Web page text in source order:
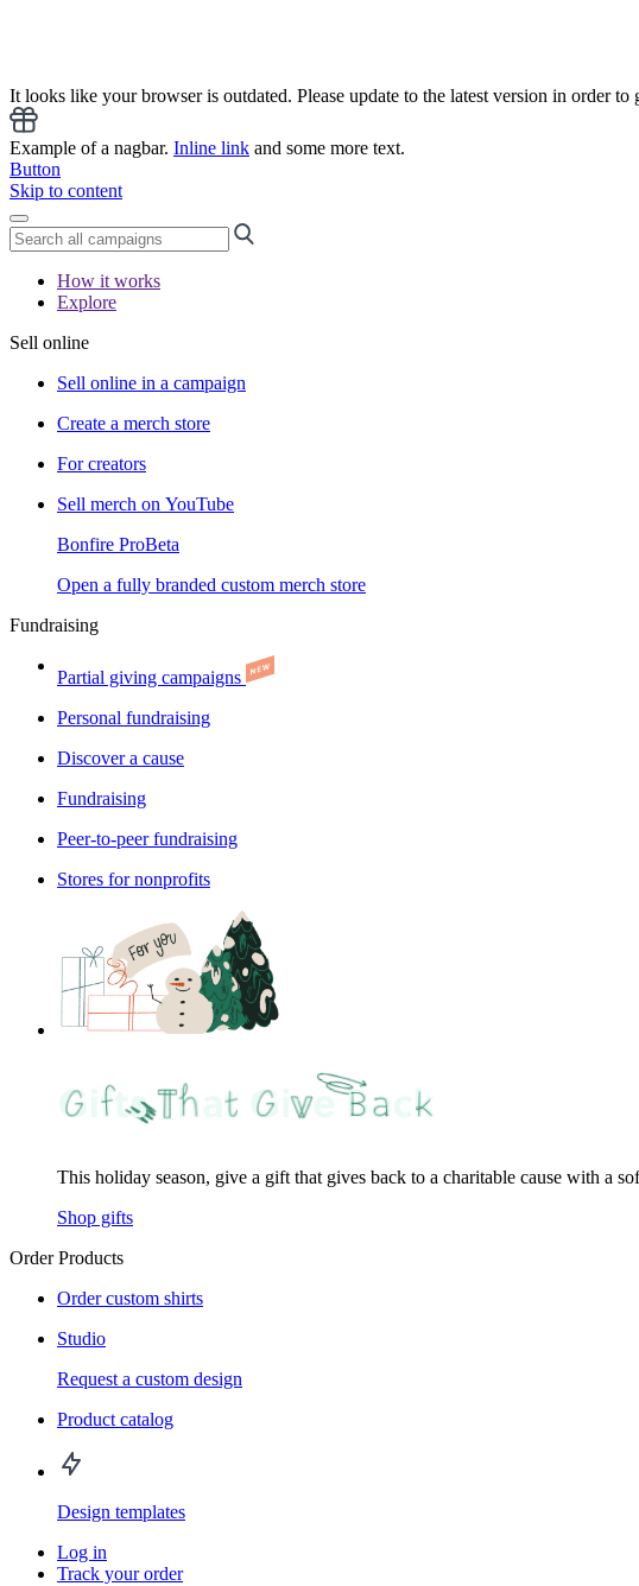
It looks like your browser is outdated. Please update to the latest version in order to
Example of a nagbar. Inline link and some more text.
Button
Skip to content
How it works
Explore
Sell online
Sell online in a campaign
Create a merch store
For creators
Sell merch on YouTube
Bonfire ProBeta
Open a fully branded custom merch store
Fundraising
Partial giving campaigns
Personal fundraising
Discover a cause
Fundraising
Peer-to-peer fundraising
Stores for nonprofits
This holiday season, give a gift that gives back to a charitable cause with a
Shop gifts
Order Products
Order custom shirts
Studio
Request a custom design
Product catalog
Design templates
Log in
Track your order